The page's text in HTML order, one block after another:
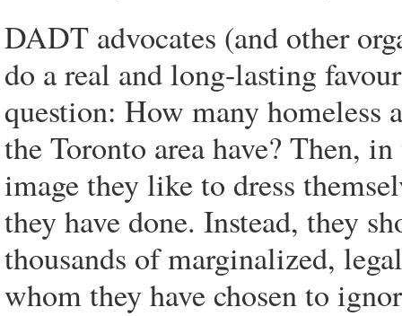
DADT advocates (and other
do a real and long-lasting
question: How many homeless
the Toronto area have? Then,
image they like to dress
they have done. Instead, they
thousands of marginalized,
whom they have chosen to